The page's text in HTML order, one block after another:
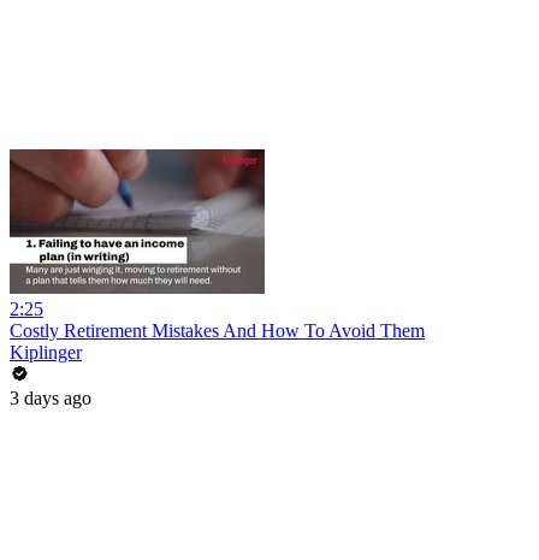
2:25
Costly Retirement Mistakes And How To Avoid Them
Kiplinger
3 days ago